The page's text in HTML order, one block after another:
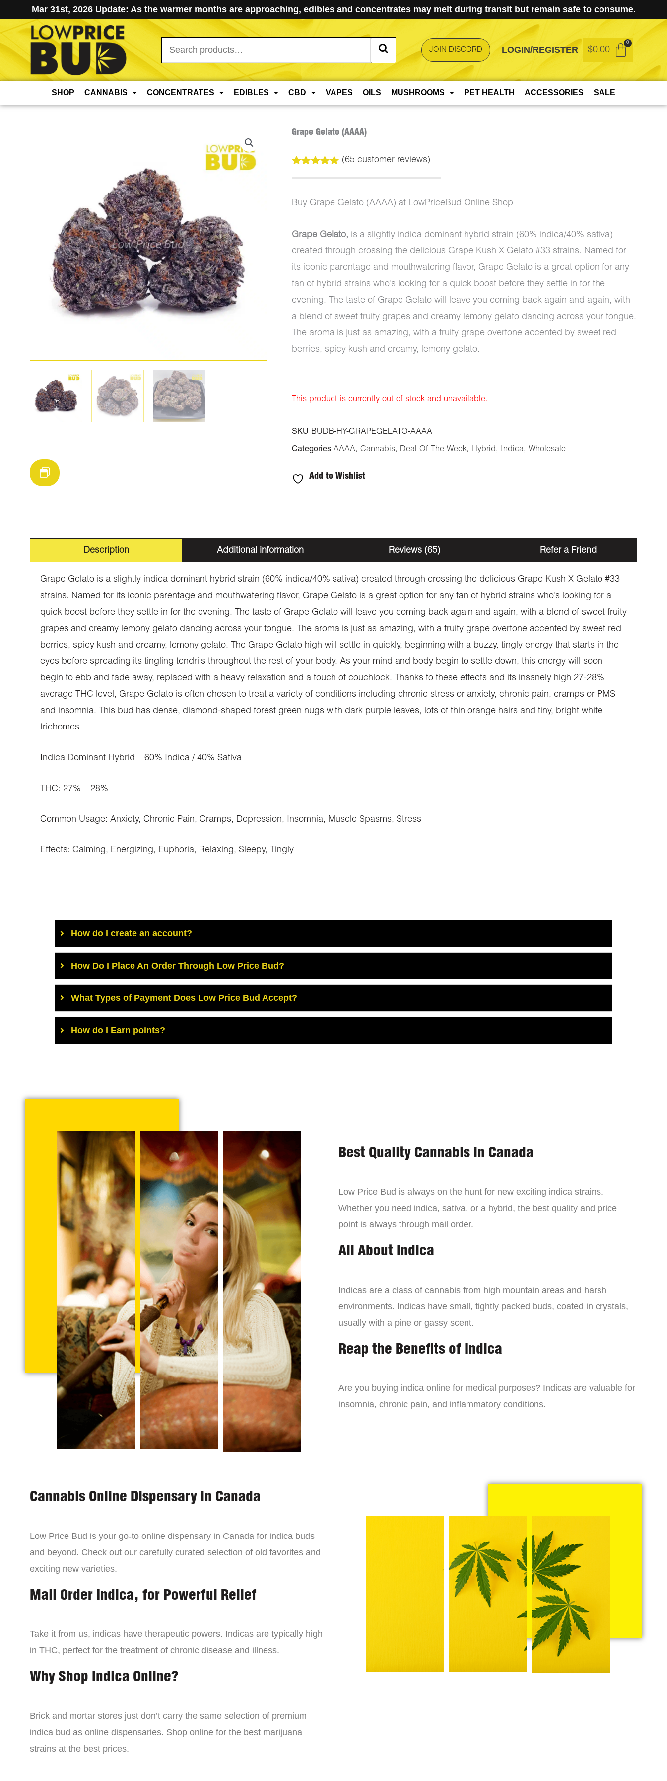
Mar 31st, 2026 Update: As the warmer months are approaching, edibles and concentrates may melt during transit but remain safe to consume.
Search
for:
JOIN DISCORD LOGIN/REGISTER $0.00
SHOP CANNABIS CONCENTRATES EDIBLES CBD VAPES OILS MUSHROOMS PET HEALTH ACCESSORIES SALE
Grape Gelato (AAAA)
out of 5
customer
ratings
(65 customer reviews)
Buy Grape Gelato (AAAA) at LowPriceBud Online Shop
Grape Gelato, is a slightly indica dominant hybrid strain (60% indica/40% sativa)
created through crossing the delicious Grape Kush X Gelato #33 strains. Named for
its iconic parentage and mouthwatering flavor, Grape Gelato is a great option for any
fan of hybrid strains who’s looking for a quick boost before they settle in for the
evening. The taste of Grape Gelato will leave you coming back again and again, with
a blend of sweet fruity grapes and creamy lemony gelato dancing across your tongue.
The aroma is just as amazing, with a fruity grape overtone accented by sweet red
berries, spicy kush and creamy, lemony gelato.
This product is currently out of stock and unavailable.
SKU BUDB-HY-GRAPEGELATO-AAAA
Categories AAAA, Cannabis, Deal Of The Week, Hybrid, Indica, Wholesale
Add to Wishlist
Description Additional information Reviews (65) Refer a Friend
Grape Gelato is a slightly indica dominant hybrid strain (60% indica/40% sativa) created through crossing the delicious Grape Kush X Gelato #33
strains. Named for its iconic parentage and mouthwatering flavor, Grape Gelato is a great option for any fan of hybrid strains who’s looking for a
quick boost before they settle in for the evening. The taste of Grape Gelato will leave you coming back again and again, with a blend of sweet fruity
grapes and creamy lemony gelato dancing across your tongue. The aroma is just as amazing, with a fruity grape overtone accented by sweet red
berries, spicy kush and creamy, lemony gelato. The Grape Gelato high will settle in quickly, beginning with a buzzy, tingly energy that starts in the
eyes before spreading its tingling tendrils throughout the rest of your body. As your mind and body begin to settle down, this energy will soon
begin to ebb and fade away, replaced with a heavy relaxation and a touch of couchlock. Thanks to these effects and its insanely high 27-28%
average THC level, Grape Gelato is often chosen to treat a variety of conditions including chronic stress or anxiety, chronic pain, cramps or PMS
and insomnia. This bud has dense, diamond-shaped forest green nugs with dark purple leaves, lots of thin orange hairs and tiny, bright white
trichomes.
Indica Dominant Hybrid – 60% Indica / 40% Sativa
THC: 27% – 28%
Common Usage: Anxiety, Chronic Pain, Cramps, Depression, Insomnia, Muscle Spasms, Stress
Effects: Calming, Energizing, Euphoria, Relaxing, Sleepy, Tingly
How do I create an account?
How Do I Place An Order Through Low Price Bud?
What Types of Payment Does Low Price Bud Accept?
How do I Earn points?
Best Quality Cannabis in Canada
Low Price Bud is always on the hunt for new exciting indica strains.
Whether you need indica, sativa, or a hybrid, the best quality and price
point is always through mail order.
All About Indica
Indicas are a class of cannabis from high mountain areas and harsh
environments. Indicas have small, tightly packed buds, coated in crystals,
usually with a pine or gassy scent.
Reap the Benefits of Indica
Are you buying indica online for medical purposes? Indicas are valuable for
insomnia, chronic pain, and inflammatory conditions.
Cannabis Online Dispensary in Canada
Low Price Bud is your go-to online dispensary in Canada for indica buds
and beyond. Check out our carefully curated selection of old favorites and
exciting new varieties.
Mail Order Indica, for Powerful Relief
Take it from us, indicas have therapeutic powers. Indicas are typically high
in THC, perfect for the treatment of chronic disease and illness.
Why Shop Indica Online?
Brick and mortar stores just don’t carry the same selection of premium
indica bud as online dispensaries. Shop online for the best marijuana
strains at the best prices.